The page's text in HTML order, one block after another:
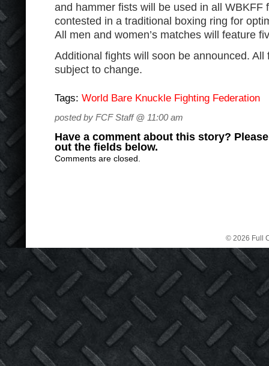
and hammer fists will be used in all WBKFF
contested in a traditional boxing ring for
All men and women’s matches will feature
Additional fights will soon be announced. All
subject to change.
Tags: World Bare Knuckle Fighting Federation
posted by FCF Staff @ 11:00 am
Have a comment about this story?
out the fields below.
Comments are closed.
© 2026 Full